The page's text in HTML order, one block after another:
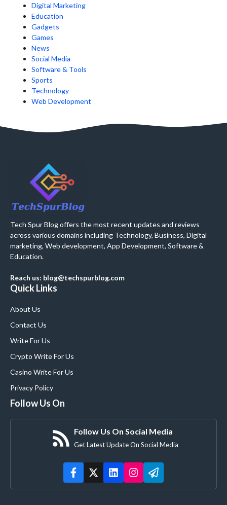
Digital Marketing
Education
Gadgets
Games
News
Social Media
Software & Tools
Sports
Technology
Web Development
Tech Spur Blog offers the most recent updates and reviews
across various domains including Technology, Business, Digital
marketing, Web development, App Development, Software &
Education.
Reach us: blog@techspurblog.com
Quick Links
About Us
Contact Us
Write For Us
Crypto Write For Us
Casino Write For Us
Privacy Policy
Follow Us On
Follow Us On Social Media
Get Latest Update On Social Media